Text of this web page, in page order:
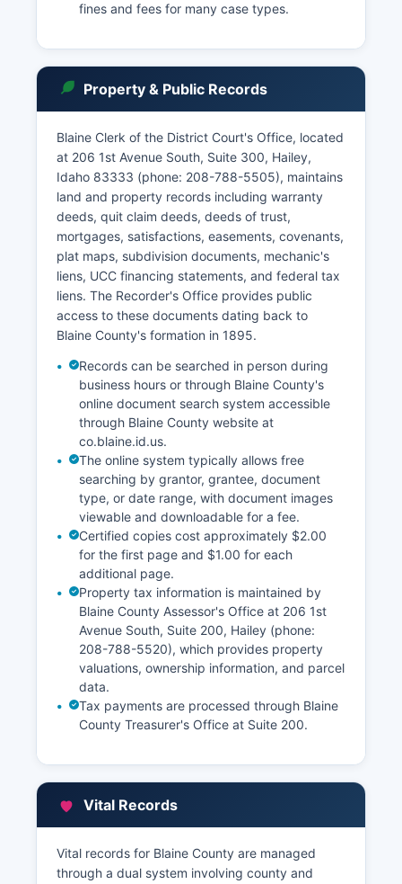
fines and fees for many case types.
Property & Public Records
Blaine Clerk of the District Court's Office, located
at 206 1st Avenue South, Suite 300, Hailey,
Idaho 83333 (phone: 208-788-5505), maintains
land and property records including warranty
deeds, quit claim deeds, deeds of trust,
mortgages, satisfactions, easements, covenants,
plat maps, subdivision documents, mechanic's
liens, UCC financing statements, and federal tax
liens. The Recorder's Office provides public
access to these documents dating back to
Blaine County's formation in 1895.
Records can be searched in person during
business hours or through Blaine County's
online document search system accessible
through Blaine County website at
co.blaine.id.us.
The online system typically allows free
searching by grantor, grantee, document
type, or date range, with document images
viewable and downloadable for a fee.
Certified copies cost approximately $2.00
for the first page and $1.00 for each
additional page.
Property tax information is maintained by
Blaine County Assessor's Office at 206 1st
Avenue South, Suite 200, Hailey (phone:
208-788-5520), which provides property
valuations, ownership information, and parcel
data.
Tax payments are processed through Blaine
County Treasurer's Office at Suite 200.
Vital Records
Vital records for Blaine County are managed
through a dual system involving county and